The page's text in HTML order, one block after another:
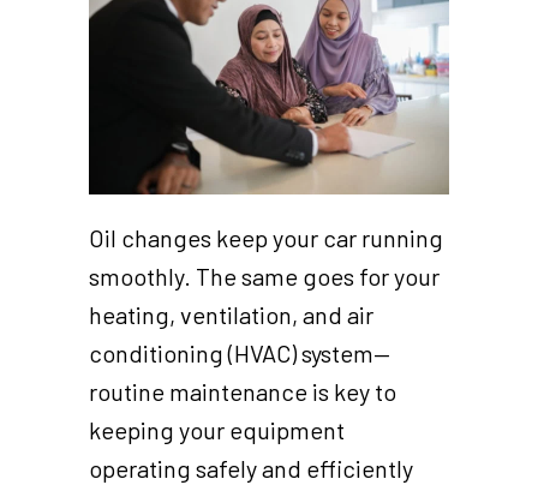
Oil changes keep your car running
smoothly. The same goes for your
heating, ventilation, and air
conditioning (HVAC) system—
routine maintenance is key to
keeping your equipment
operating safely and efficiently